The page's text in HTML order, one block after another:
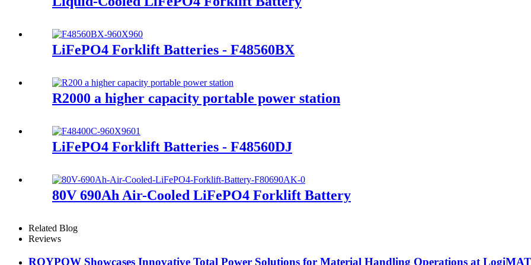
LiFePO4 Forklift Batteries - F48560BX
R2000 a higher capacity portable power station
LiFePO4 Forklift Batteries - F48560DJ
80V 690Ah Air-Cooled LiFePO4 Forklift Battery
Related Blog
Reviews
ROYPOW Showcases Innovative Total Power Solutions for Material Handling Operations at